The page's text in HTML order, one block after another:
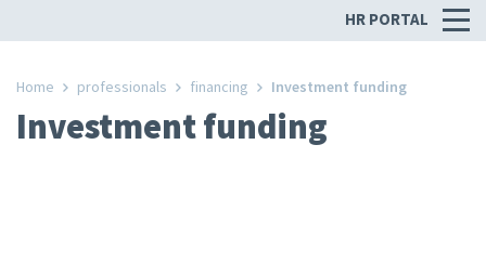
Menu
RH
HR PORTAL
Home professionals financing Investment funding
Investment funding